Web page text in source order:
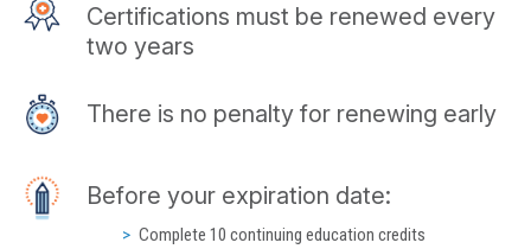
Certifications must be renewed every
two years
There is no penalty for renewing early
Before your expiration date:
Complete 10 continuing education credits